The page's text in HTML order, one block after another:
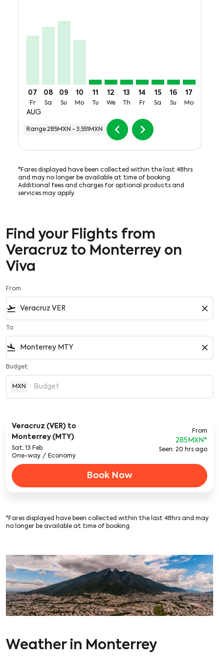
VER–MTY, Fri, 07 Aug: From 2,739MXN + 700MXN of
07
Fr
AUG
VER–MTY, Sat, 08 Aug: From 3,214MXN +
08
Sa
09
Su
10
Mo
11
Tu
12
We
13
Th
14
Fr
15
Sa
16
Su
17
Mo
Range 285MXN - 3,551MXN chevron_left chevron_right
*Fares displayed have been collected within the last 48hrs
and may no longer be available at time of booking.
Additional fees and charges for optional products and
services may apply.
Find your Flights from
Veracruz to Monterrey on
Viva
From
flight_takeoff close
To
flight_land close
Budget
MXN
Veracruz (VER) to
Monterrey (MTY)
Sat, 13 Feb
One-way / Economy
From
285MXN*
Seen: 20 hrs ago
Book Now
*Fares displayed have been collected within the last 48hrs and may
no longer be available at time of booking.
Weather in Monterrey